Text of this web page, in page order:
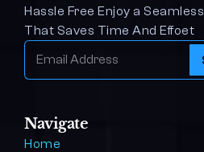
Hassle Free Enjoy a
That Saves Time And Effoet
Navigate
Home